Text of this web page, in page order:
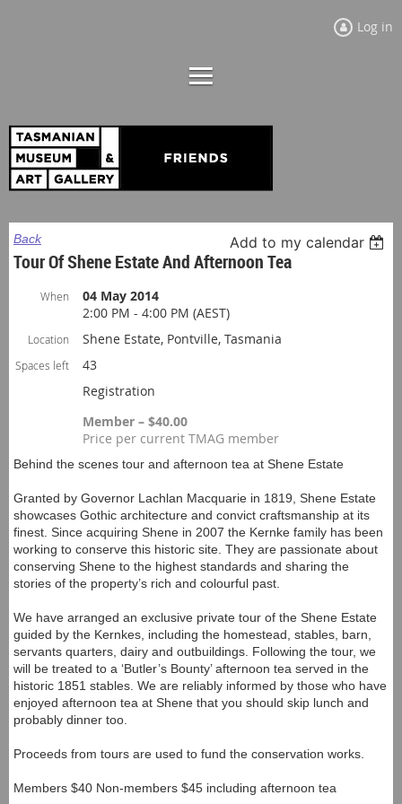
Log in
Back Add to my calendar
Tour Of Shene Estate And Afternoon Tea
When
04 May 2014
2:00 PM - 4:00 PM (AEST)
Location Shene Estate, Pontville, Tasmania
Spaces left
43
Registration
Member – $40.00
Price per current TMAG member
Behind the scenes tour and afternoon tea at Shene Estate
Granted by Governor Lachlan Macquarie in 1819, Shene Estate
showcases Gothic architecture and convict craftsmanship at its
finest. Since acquiring Shene in 2007 the Kernke family has been
working to conserve this historic site. They are passionate about
conserving Shene to the highest standards and sharing the
stories of the property’s rich and colourful past.
We have arranged an exclusive private tour of the Shene Estate
guided by the Kernkes, including the homestead, stables, barn,
servants quarters, dairy and outbuildings. Following the tour, we
will be treated to a ‘Butler’s Bounty’ afternoon tea served in the
historic 1851 stables. We are reliably informed by those who have
enjoyed afternoon tea at Shene that you should skip lunch and
probably dinner too.
Proceeds from tours are used to fund the conservation works.
Members $40 Non-members $45 including afternoon tea